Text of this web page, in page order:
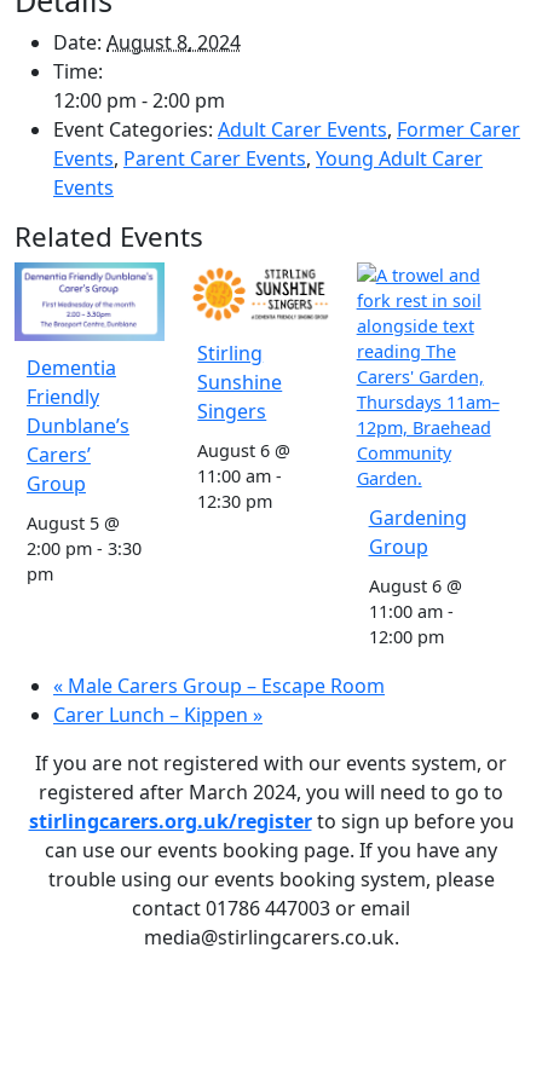
Date: August 8, 2024
Time:
12:00 pm - 2:00 pm
Event Categories: Adult Carer Events, Former Carer
Events, Parent Carer Events, Young Adult Carer
Events
Related Events
Dementia
Friendly
Dunblane’s
Carers’
Group
August 5 @
2:00 pm- 3:30
pm
Stirling
Sunshine
Singers
August 6 @
11:00 am -
12:30 pm
Gardening
Group
August 6 @
11:00 am-
12:00 pm
« Male Carers Group – Escape Room
Carer Lunch – Kippen »
If you are not registered with our events system, or
registered after March 2024, you will need to go to
stirlingcarers.org.uk/register to sign up before you
can use our events booking page. If you have any
trouble using our events booking system, please
contact 01786 447003 or email
media@stirlingcarers.co.uk.